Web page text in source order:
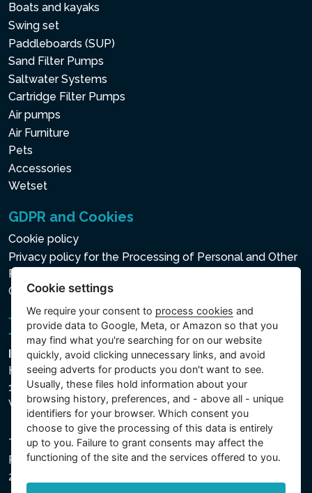
Boats and kayaks
Swing set
Paddleboards (SUP)
Sand Filter Pumps
Saltwater Systems
Cartridge Filter Pumps
Air pumps
Air Furniture
Pets
Accessories
Wetset
GDPR and Cookies
Cookie policy
Privacy policy for the Processing of Personal and Other
Processed Data
Cookie settings
Intex Trading, s.r.o.
Hradecká 2526/3
130 00 Praha 3
Vinohrady - Česká republika
The company is registered with the Municipal Court in
Prague, Section C, File 74759, Company ID No.
26150808, VAT No. CZ26150808.
Cookie settings
We require your consent to process cookies and
provide data to Google, Meta, or Amazon so that you
may find what you're searching for on our website
quickly, avoid clicking unnecessary links, and avoid
seeing adverts for products you don't want to see.
Usually, these files hold information about your
browsing history, preferences, and - above all - unique
identifiers for your browser. Which consent you
choose to give the processing of this data is entirely
up to you. Failure to grant consents may affect the
functioning of the site and the services offered to you.